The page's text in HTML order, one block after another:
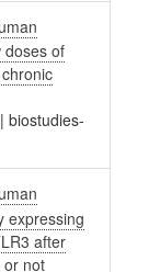
doses of
|biostudies-
expressing
after
or not